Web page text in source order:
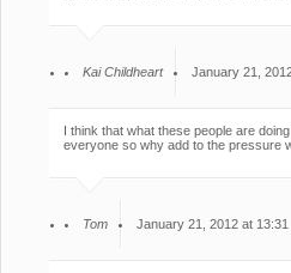
Kai Childheart January 21,
I think that what these people are
everyone so why add to the pressure
Tom January 21, 2012 at 13:31